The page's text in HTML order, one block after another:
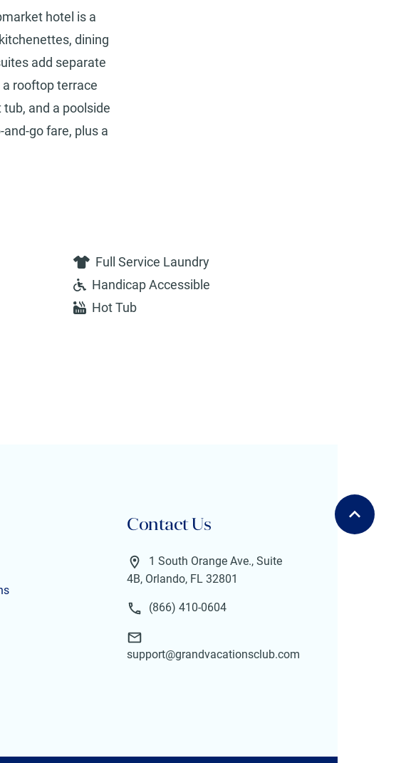
hotel is a
dining
add separate
rooftop terrace
and a poolside
go fare, plus a
Full Service Laundry
Handicap Accessible
Hot Tub
Contact Us
1 South Orange Ave., Suite
4B, Orlando, FL 32801
(866) 410-0604
support@grandvacationsclub.com